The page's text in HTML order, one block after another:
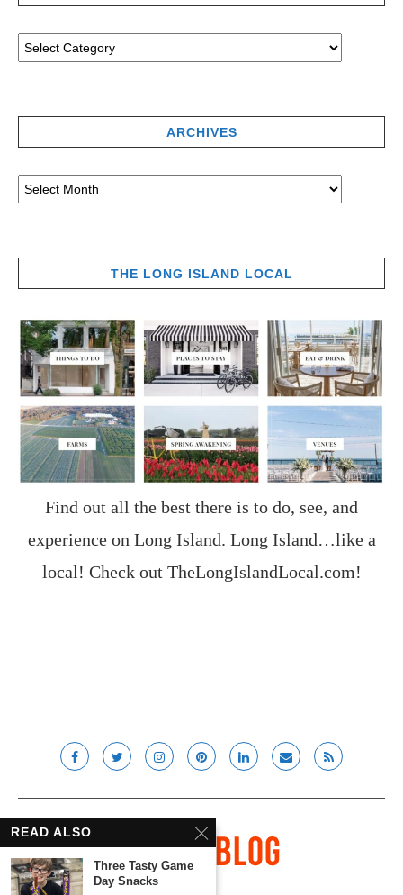
ARCHIVES
THE LONG ISLAND LOCAL
Find out all the best there is to do, see, and
experience on Long Island. Long Island…like a
local! Check out TheLongIslandLocal.com!
READ ALSO
Three Tasty Game
Day Snacks